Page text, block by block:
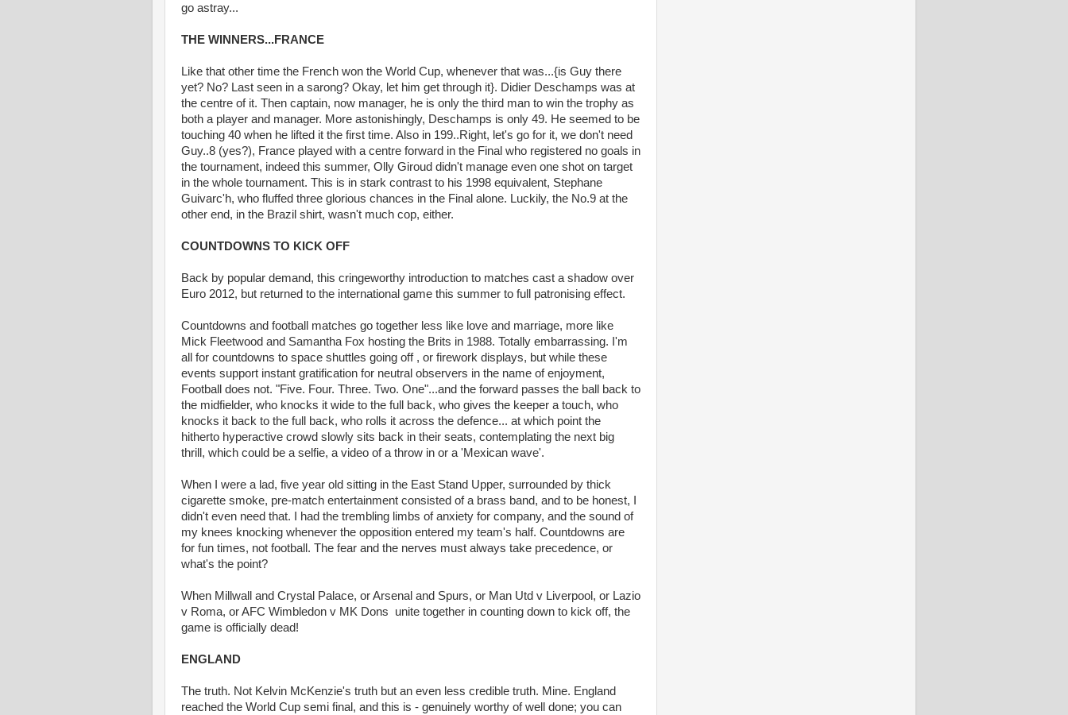
go astray...
THE WINNERS...FRANCE
Like that other time the French won the World Cup, whenever that was...{is Guy there
yet? No? Last seen in a sarong? Okay, let him get through it}. Didier Deschamps was at
the centre of it. Then captain, now manager, he is only the third man to win the trophy as
both a player and manager. More astonishingly, Deschamps is only 49. He seemed to be
touching 40 when he lifted it the first time. Also in 199..Right, let's go for it, we don't need
Guy..8 (yes?), France played with a centre forward in the Final who registered no goals in
the tournament, indeed this summer, Olly Giroud didn't manage even one shot on target
in the whole tournament. This is in stark contrast to his 1998 equivalent, Stephane
Guivarc'h, who fluffed three glorious chances in the Final alone. Luckily, the No.9 at the
other end, in the Brazil shirt, wasn't much cop, either.
COUNTDOWNS TO KICK OFF
Back by popular demand, this cringeworthy introduction to matches cast a shadow over
Euro 2012, but returned to the international game this summer to full patronising effect.
Countdowns and football matches go together less like love and marriage, more like
Mick Fleetwood and Samantha Fox hosting the Brits in 1988. Totally embarrassing. I'm
all for countdowns to space shuttles going off , or firework displays, but while these
events support instant gratification for neutral observers in the name of enjoyment,
Football does not. "Five. Four. Three. Two. One"...and the forward passes the ball back to
the midfielder, who knocks it wide to the full back, who gives the keeper a touch, who
knocks it back to the full back, who rolls it across the defence... at which point the
hitherto hyperactive crowd slowly sits back in their seats, contemplating the next big
thrill, which could be a selfie, a video of a throw in or a 'Mexican wave'.
When I were a lad, five year old sitting in the East Stand Upper, surrounded by thick
cigarette smoke, pre-match entertainment consisted of a brass band, and to be honest, I
didn't even need that. I had the trembling limbs of anxiety for company, and the sound of
my knees knocking whenever the opposition entered my team's half. Countdowns are
for fun times, not football. The fear and the nerves must always take precedence, or
what's the point?
When Millwall and Crystal Palace, or Arsenal and Spurs, or Man Utd v Liverpool, or Lazio
v Roma, or AFC Wimbledon v MK Dons unite together in counting down to kick off, the
game is officially dead!
ENGLAND
The truth. Not Kelvin McKenzie's truth but an even less credible truth. Mine. England
reached the World Cup semi final, and this is - genuinely worthy of well done; you can